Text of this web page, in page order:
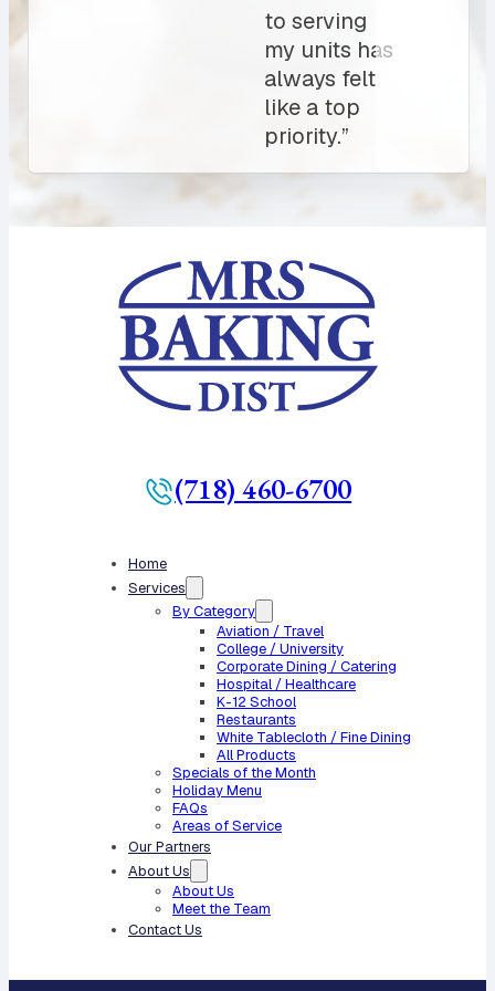
(718) 460-6700
Home
Services
By Category
Aviation / Travel
College / University
Corporate Dining / Catering
Hospital / Healthcare
K-12 School
Restaurants
White Tablecloth / Fine Dining
All Products
Specials of the Month
Holiday Menu
FAQs
Areas of Service
Our Partners
About Us
About Us
Meet the Team
Contact Us